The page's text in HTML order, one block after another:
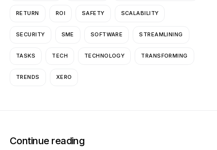
RETURN ROI SAFETY SCALABILITY
SECURITY SME SOFTWARE STREAMLINING
TASKS TECH TECHNOLOGY TRANSFORMING
TRENDS XERO
Continue reading